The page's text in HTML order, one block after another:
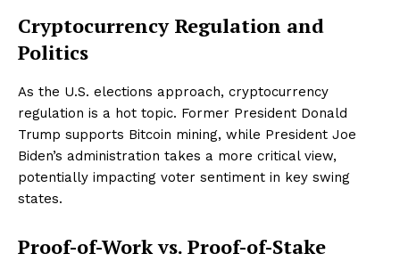
Cryptocurrency Regulation and
Politics
As the U.S. elections approach, cryptocurrency
regulation is a hot topic. Former President Donald
Trump supports Bitcoin mining, while President Joe
Biden’s administration takes a more critical view,
potentially impacting voter sentiment in key swing
states.
Proof-of-Work vs. Proof-of-Stake